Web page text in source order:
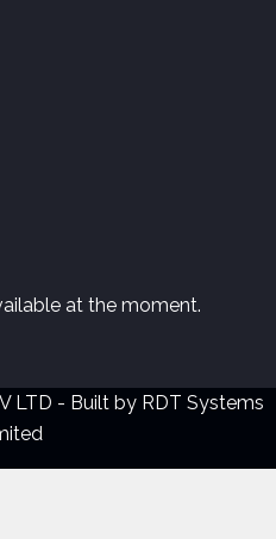
at the moment.
LTD - Built by RDT Systems